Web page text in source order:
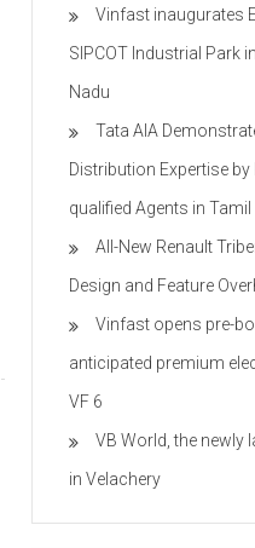
Vinfast inaugurates
SIPCOT Industrial Park
Nadu
Tata AIA
Distribution Expertise by
qualified Agents in Tamil
All-New Renault
Design and Feature
Vinfast opens pre-
anticipated premium
VF 6
VB World, the newly
in Velachery